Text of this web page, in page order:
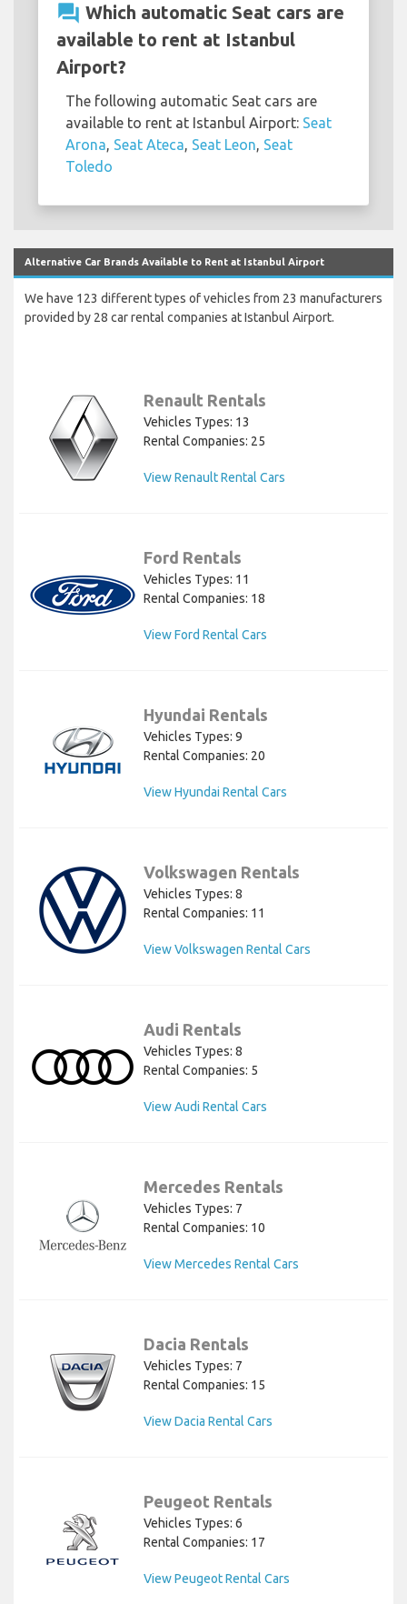
question_answer Which automatic Seat cars are
available to rent at Istanbul
Airport?
The following automatic Seat cars are
available to rent at Istanbul Airport: Seat
Arona Seat Ateca Seat Leon Seat
Toledo
Alternative Car Brands Available to Rent at Istanbul Airport
We have 123 different types of vehicles from 23 manufacturers
provided by 28 car rental companies at Istanbul Airport.
Renault Rentals
Vehicles Types: 13
Rental Companies: 25
View Renault Rental Cars
Ford Rentals
Vehicles Types: 11
Rental Companies: 18
View Ford Rental Cars
Hyundai Rentals
Vehicles Types: 9
Rental Companies: 20
View Hyundai Rental Cars
Volkswagen Rentals
Vehicles Types: 8
Rental Companies: 11
View Volkswagen Rental Cars
Audi Rentals
Vehicles Types: 8
Rental Companies: 5
View Audi Rental Cars
Mercedes Rentals
Vehicles Types: 7
Rental Companies: 10
View Mercedes Rental Cars
Dacia Rentals
Vehicles Types: 7
Rental Companies: 15
View Dacia Rental Cars
Peugeot Rentals
Vehicles Types: 6
Rental Companies: 17
View Peugeot Rental Cars